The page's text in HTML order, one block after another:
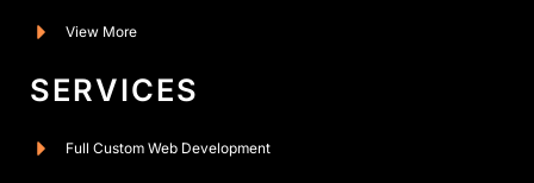
View More
SERVICES
Full Custom Web Development